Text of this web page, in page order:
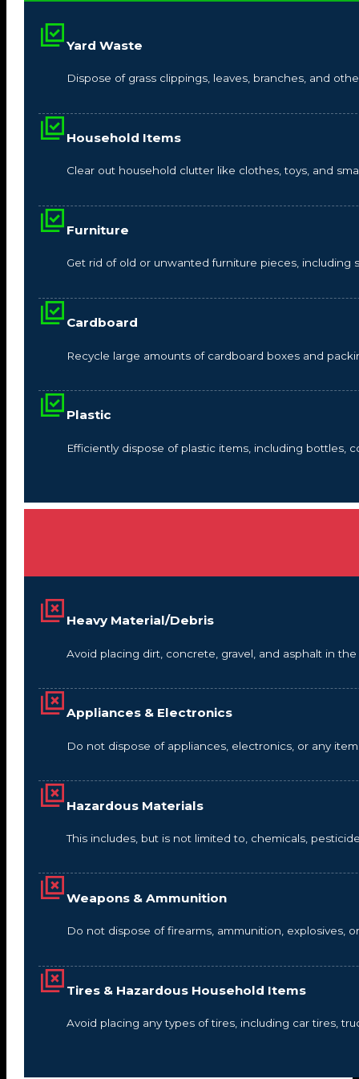
Yard Waste
Dispose of grass clippings, leaves, branches, and
Household Items
Clear out household clutter like clothes, toys, and
Furniture
Get rid of old or unwanted furniture pieces, including
Cardboard
Recycle large amounts of cardboard boxes and
Plastic
Efficiently dispose of plastic items, including bottles,
Heavy Material/Debris
Avoid placing dirt, concrete, gravel, and asphalt in
Appliances & Electronics
Do not dispose of appliances, electronics, or any
Hazardous Materials
This includes, but is not limited to, chemicals,
Weapons & Ammunition
Do not dispose of firearms, ammunition, explosives,
Tires & Hazardous Household Items
Avoid placing any types of tires, including car tires,